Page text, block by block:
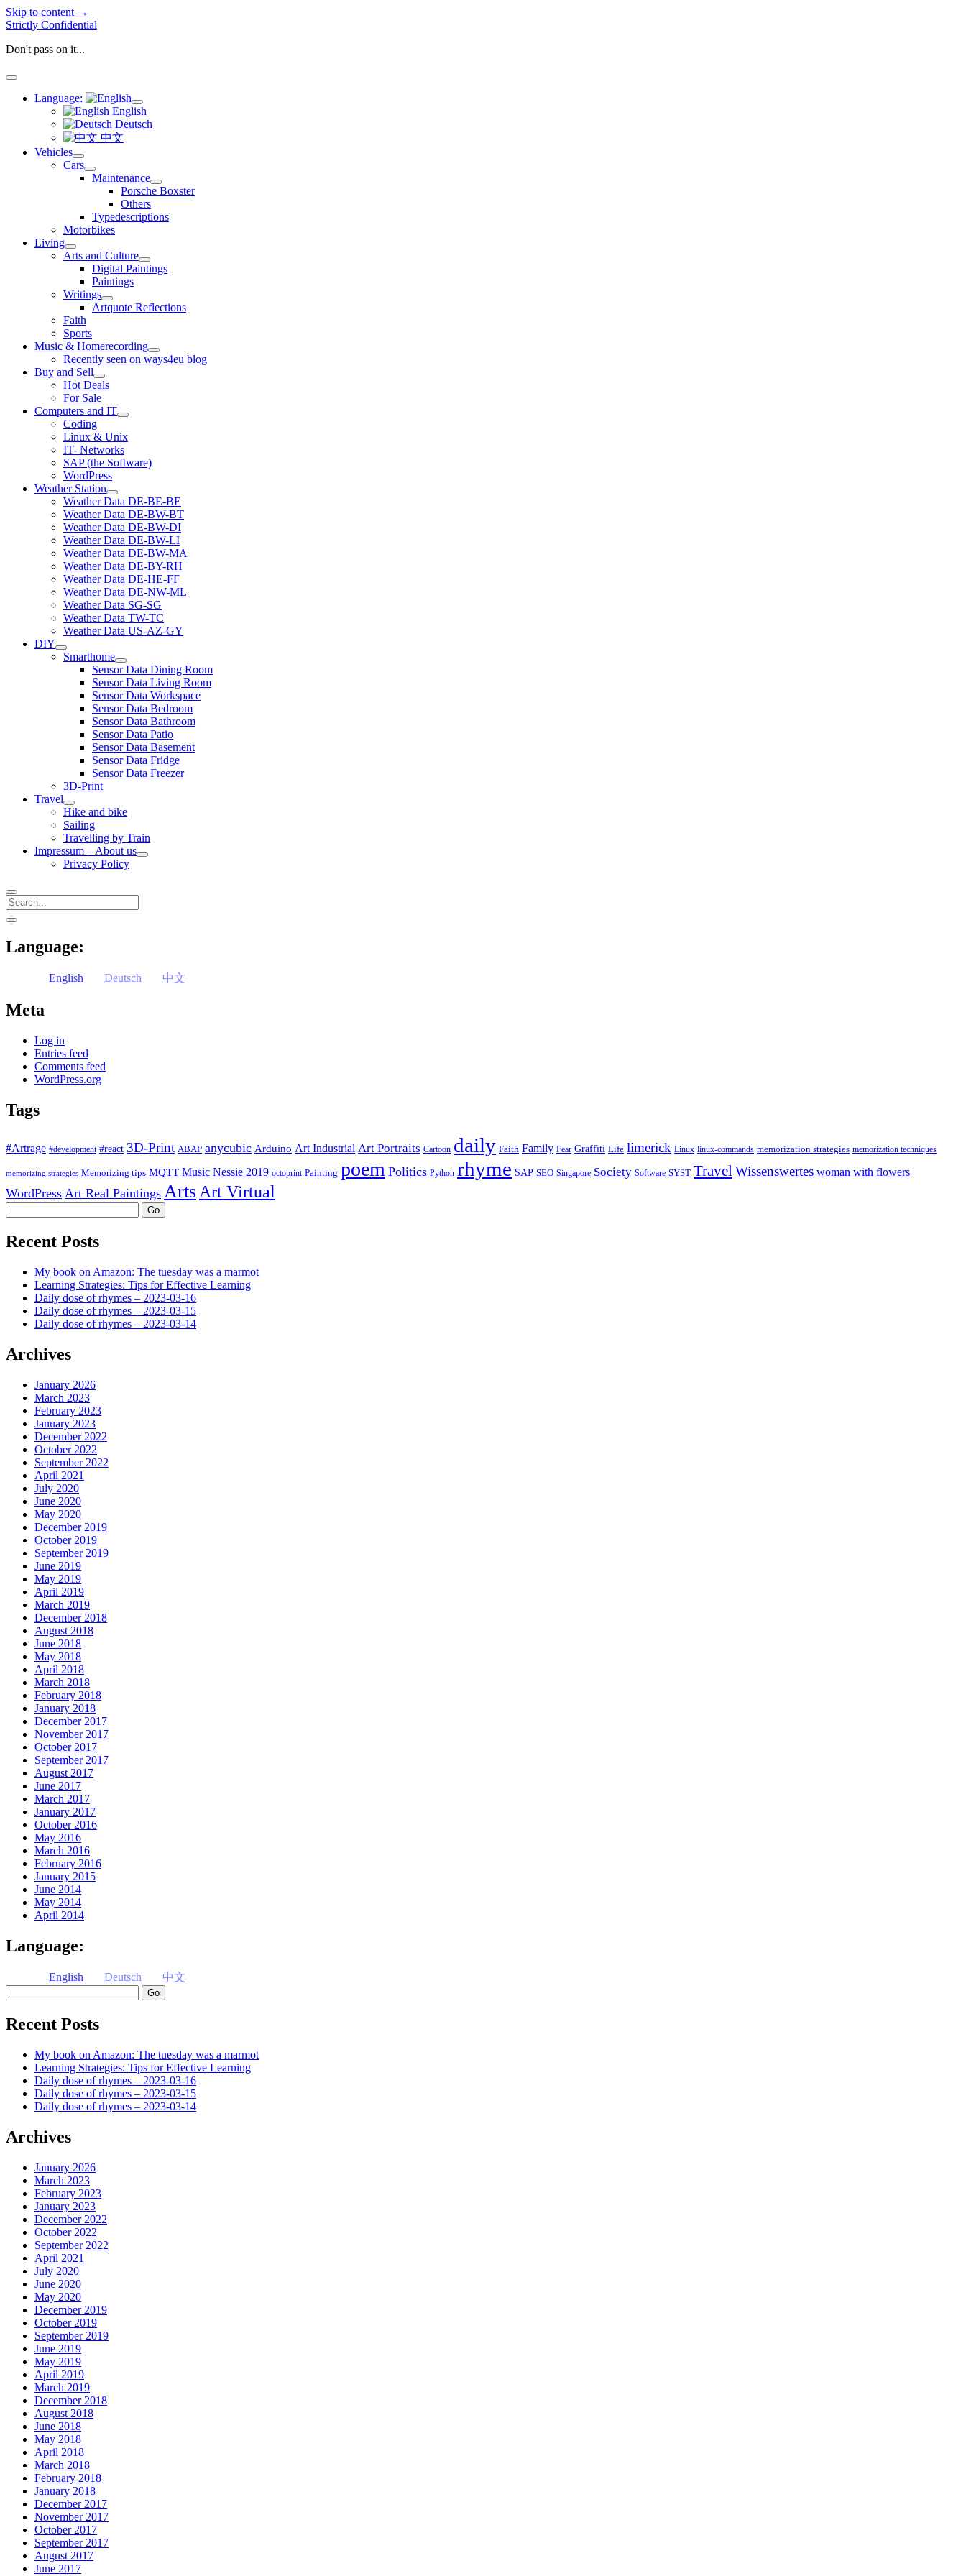
Skip to content →
Strictly Confidential
Don't pass on it...
open
Language:
open
menu
English
Deutsch
中文
Vehicles
open
menu
Cars
open
menu
Maintenance
open
menu
Porsche Boxster
Others
Typedescriptions
Motorbikes
Living
open
menu
Arts and Culture
open
menu
Digital Paintings
Paintings
Writings
open
menu
Artquote Reflections
Faith
Sports
Music & Homerecording
open
menu
Recently seen on ways4eu blog
Buy and Sell
open
menu
Hot Deals
For Sale
Computers and IT
open
Coding
Linux & Unix
IT- Networks
SAP (the Software)
WordPress
Weather Station
open
menu
Weather Data DE-BE-BE
Weather Data DE-BW-BT
Weather Data DE-BW-DI
Weather Data DE-BW-LI
Weather Data DE-BW-MA
Weather Data DE-BY-RH
Weather Data DE-HE-FF
Weather Data DE-NW-ML
Weather Data SG-SG
Weather Data TW-TC
Weather Data US-AZ-GY
DIY
open
menu
Smarthome
open
menu
Sensor Data Dining Room
Sensor Data Living Room
Sensor Data Workspace
Sensor Data Bedroom
Sensor Data Bathroom
Sensor Data Patio
Sensor Data Basement
Sensor Data Fridge
Sensor Data Freezer
3D-Print
Travel
open
menu
Hike and bike
Sailing
Travelling by Train
Impressum – About us
open
Privacy Policy
Search
Sidebar
open
Language:
English Deutsch 中文
Meta
Log in
Entries feed
Comments feed
WordPress.org
Tags
#Artrage #development #react 3D-Print ABAP anycubic Arduino Art Industrial Art Portraits Cartoon daily Faith Family Fear Graffiti Life limerick Linux linux-commands memorization strategies memorization techniques
memorizing strategies Memorizing tips MQTT Music Nessie 2019 octoprint Painting poem Politics Python rhyme SAP SEO Singapore Society Software SYST TravelWissenswertes woman with flowers
WordPress Art Real Paintings ArtsArt Virtual
Recent Posts
My book on Amazon: The tuesday was a marmot
Learning Strategies: Tips for Effective Learning
Daily dose of rhymes – 2023-03-16
Daily dose of rhymes – 2023-03-15
Daily dose of rhymes – 2023-03-14
Archives
January 2026
March 2023
February 2023
January 2023
December 2022
October 2022
September 2022
April 2021
July 2020
June 2020
May 2020
December 2019
October 2019
September 2019
June 2019
May 2019
April 2019
March 2019
December 2018
August 2018
June 2018
May 2018
April 2018
March 2018
February 2018
January 2018
December 2017
November 2017
October 2017
September 2017
August 2017
June 2017
March 2017
January 2017
October 2016
May 2016
March 2016
February 2016
January 2015
June 2014
May 2014
April 2014
Language:
English Deutsch
中文
Recent Posts
My book on Amazon: The tuesday was a marmot
Learning Strategies: Tips for Effective Learning
Daily dose of rhymes – 2023-03-16
Daily dose of rhymes – 2023-03-15
Daily dose of rhymes – 2023-03-14
Archives
January 2026
March 2023
February 2023
January 2023
December 2022
October 2022
September 2022
April 2021
July 2020
June 2020
May 2020
December 2019
October 2019
September 2019
June 2019
May 2019
April 2019
March 2019
December 2018
August 2018
June 2018
May 2018
April 2018
March 2018
February 2018
January 2018
December 2017
November 2017
October 2017
September 2017
August 2017
June 2017